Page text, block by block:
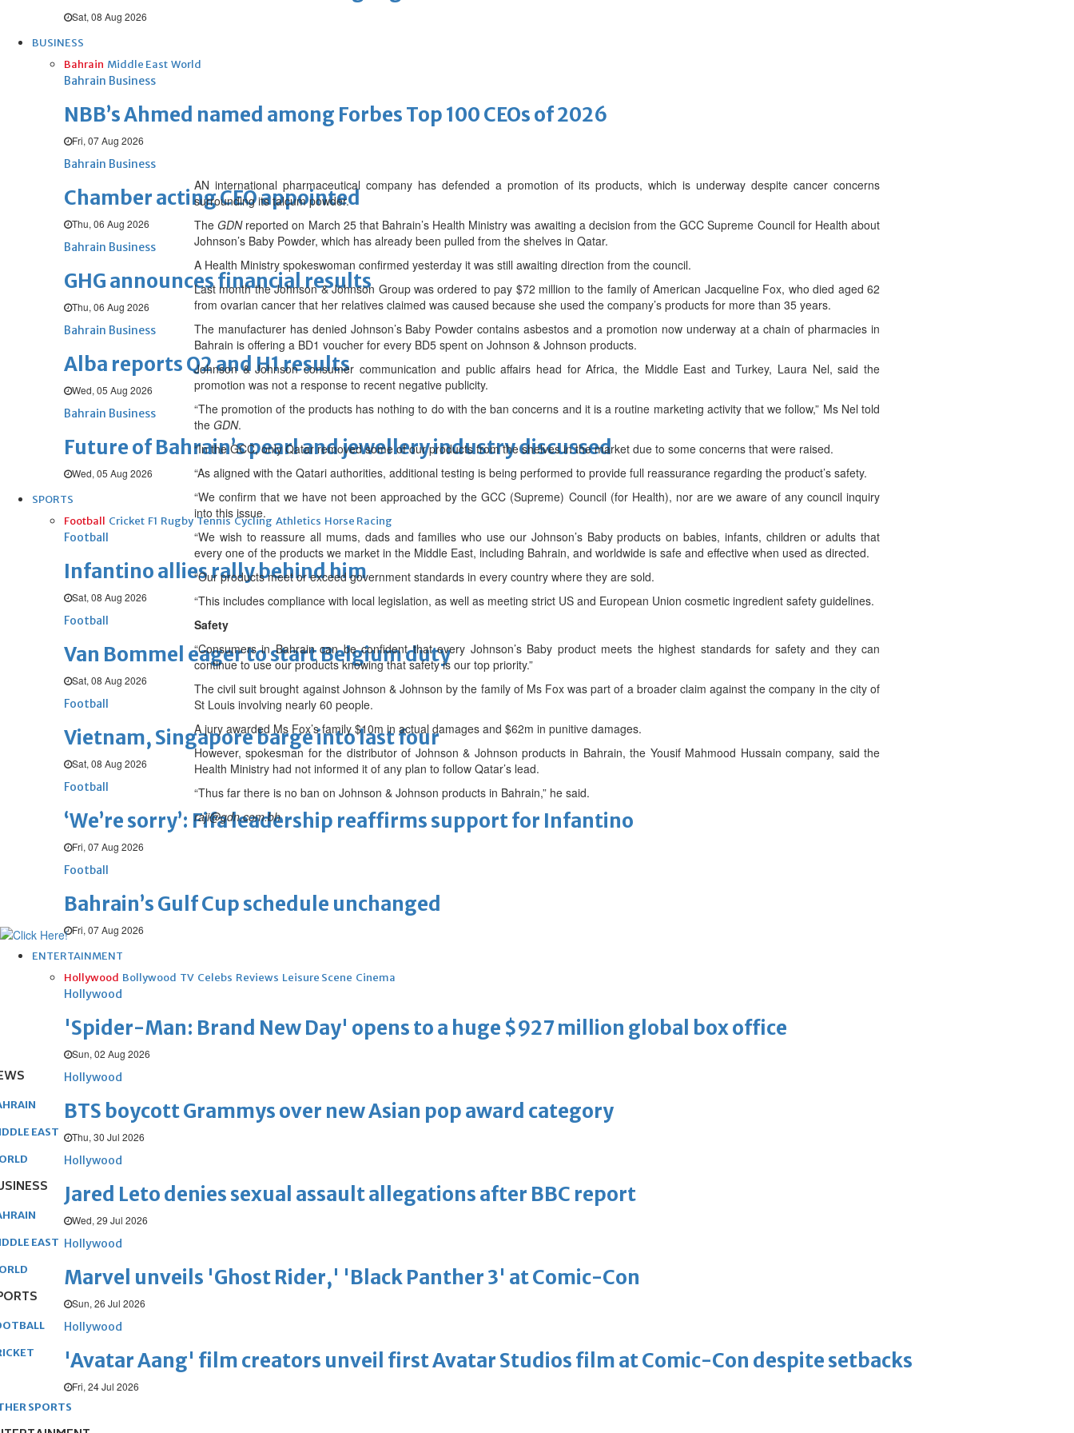
Sat, 08 Aug 2026
BUSINESS
Bahrain Middle East World
Bahrain Business
NBB’s Ahmed named among Forbes Top 100 CEOs of 2026
Fri, 07 Aug 2026
Bahrain Business
Chamber acting CEO appointed
Thu, 06 Aug 2026
Bahrain Business
GHG announces financial results
Thu, 06 Aug 2026
Bahrain Business
Alba reports Q2 and H1 results
Wed, 05 Aug 2026
Bahrain Business
Future of Bahrain’s pearl and jewellery industry discussed
Wed, 05 Aug 2026
SPORTS
Football Cricket F1 Rugby Tennis Cycling Athletics Horse Racing
Football
Infantino allies rally behind him
Sat, 08 Aug 2026
Football
Van Bommel eager to start Belgium duty
Sat, 08 Aug 2026
Football
Vietnam, Singapore barge into last four
Sat, 08 Aug 2026
Football
‘We’re sorry’: Fifa leadership reaffirms support for Infantino
Fri, 07 Aug 2026
Football
Bahrain’s Gulf Cup schedule unchanged
Fri, 07 Aug 2026
ENTERTAINMENT
Hollywood Bollywood TV Celebs Reviews Leisure Scene Cinema
Hollywood
'Spider-Man: Brand New Day' opens to a huge $927 million global box office
Sun, 02 Aug 2026
Hollywood
BTS boycott Grammys over new Asian pop award category
Thu, 30 Jul 2026
Hollywood
Jared Leto denies sexual assault allegations after BBC report
Wed, 29 Jul 2026
Hollywood
Marvel unveils 'Ghost Rider,' 'Black Panther 3' at Comic-Con
Sun, 26 Jul 2026
Hollywood
'Avatar Aang' film creators unveil first Avatar Studios film at Comic-Con despite setbacks
Fri, 24 Jul 2026
AN international pharmaceutical company has defended a promotion of its products, which is underway despite cancer concerns
surrounding its talcum powder.
TheGDNreported on March 25 that Bahrain’s Health Ministry was awaiting a decision from the GCC Supreme Council for Health about
Johnson’s Baby Powder, which has already been pulled from the shelves in Qatar.
A Health Ministry spokeswoman confirmed yesterday it was still awaiting direction from the council.
Last month the Johnson & Johnson Group was ordered to pay $72 million to the family of American Jacqueline Fox, who died aged 62
from ovarian cancer that her relatives claimed was caused because she used the company’s products for more than 35 years.
The manufacturer has denied Johnson’s Baby Powder contains asbestos and a promotion now underway at a chain of pharmacies in
Bahrain is offering a BD1 voucher for every BD5 spent on Johnson & Johnson products.
Johnson & Johnson consumer communication and public affairs head for Africa, the Middle East and Turkey, Laura Nel, said the
promotion was not a response to recent negative publicity.
“The promotion of the products has nothing to do with the ban concerns and it is a routine marketing activity that we follow,” Ms Nel told
the GDN.
“In the GCC, only Qatar removed some of our products from the shelves in the market due to some concerns that were raised.
“As aligned with the Qatari authorities, additional testing is being performed to provide full reassurance regarding the product’s safety.
“We confirm that we have not been approached by the GCC (Supreme) Council (for Health), nor are we aware of any council inquiry
into this issue.
“We wish to reassure all mums, dads and families who use our Johnson’s Baby products on babies, infants, children or adults that
every one of the products we market in the Middle East, including Bahrain, and worldwide is safe and effective when used as directed.
“Our products meet or exceed government standards in every country where they are sold.
“This includes compliance with local legislation, as well as meeting strict US and European Union cosmetic ingredient safety guidelines.
Safety
“Consumers in Bahrain can be confident that every Johnson’s Baby product meets the highest standards for safety and they can
continue to use our products knowing that safety is our top priority.”
The civil suit brought against Johnson & Johnson by the family of Ms Fox was part of a broader claim against the company in the city of
St Louis involving nearly 60 people.
A jury awarded Ms Fox’s family $10m in actual damages and $62m in punitive damages.
However, spokesman for the distributor of Johnson & Johnson products in Bahrain, the Yousif Mahmood Hussain company, said the
Health Ministry had not informed it of any plan to follow Qatar’s lead.
“Thus far there is no ban on Johnson & Johnson products in Bahrain,” he said.
raji@gdn.com.bh
EAST
EAST
SPORTS